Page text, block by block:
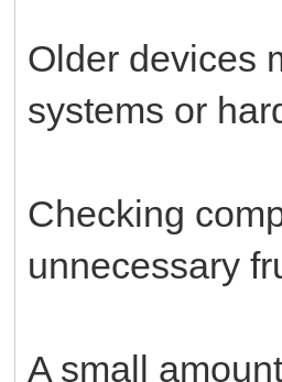
Older devices
systems or
Checking
unnecessary
A small